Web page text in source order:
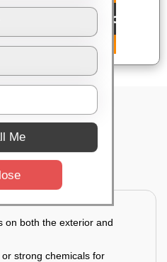
In Laxmisagar,
on both the exterior and
strong chemicals for
Me